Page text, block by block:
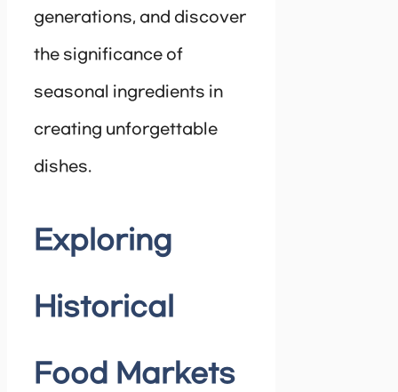
generations, and discover
the significance of
seasonal ingredients in
creating unforgettable
dishes.
Exploring
Historical
Food Markets